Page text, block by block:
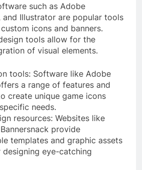
such as Adobe
and Illustrator are popular tools
icons and banners.
tools allow for the
of visual elements.
tools: Software like Adobe
a range of features and
create unique game icons
needs.
resources: Websites like
provide
templates and graphic assets
designing eye-catching